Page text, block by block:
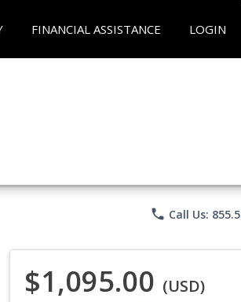
FINANCIAL ASSISTANCE LOGIN
phone Call Us:
$1,095.00 (USD)